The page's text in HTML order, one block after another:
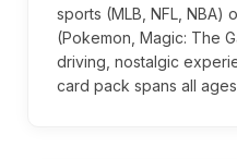
sports (MLB, NFL, NBA)
(Pokemon, Magic: The
driving, nostalgic
card pack spans all